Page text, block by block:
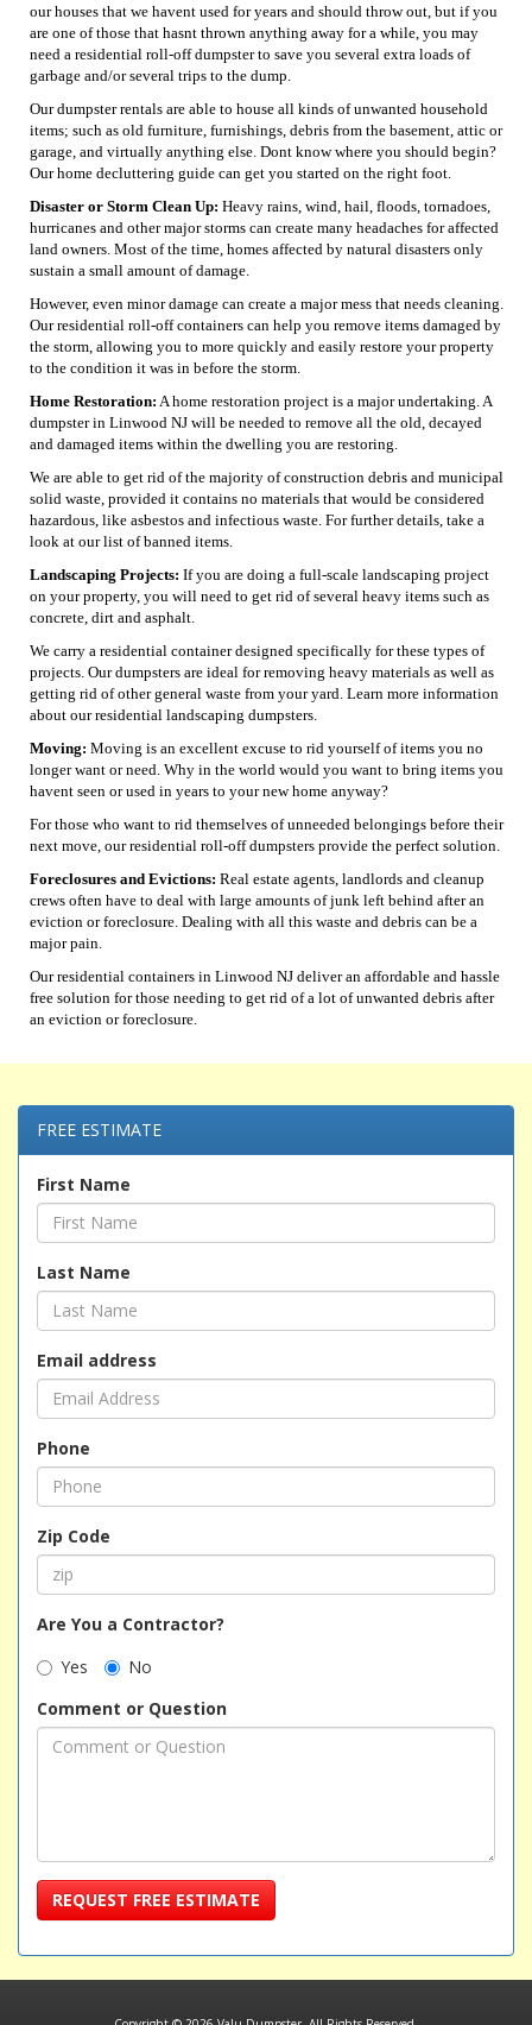
our houses that we havent used for years and should throw out, but if you
are one of those that hasnt thrown anything away for a while, you may
need a residential roll-off dumpster to save you several extra loads of
garbage and/or several trips to the dump.
Our dumpster rentals are able to house all kinds of unwanted household
items; such as old furniture, furnishings, debris from the basement, attic or
garage, and virtually anything else. Dont know where you should begin?
Our home decluttering guide can get you started on the right foot.
Disaster or Storm Clean Up: Heavy rains, wind, hail, floods, tornadoes,
hurricanes and other major storms can create many headaches for affected
land owners. Most of the time, homes affected by natural disasters only
sustain a small amount of damage.
However, even minor damage can create a major mess that needs cleaning.
Our residential roll-off containers can help you remove items damaged by
the storm, allowing you to more quickly and easily restore your property
to the condition it was in before the storm.
Home Restoration: A home restoration project is a major undertaking. A
dumpster in Linwood NJ will be needed to remove all the old, decayed
and damaged items within the dwelling you are restoring.
We are able to get rid of the majority of construction debris and municipal
solid waste, provided it contains no materials that would be considered
hazardous, like asbestos and infectious waste. For further details, take a
look at our list of banned items.
Landscaping Projects: If you are doing a full-scale landscaping project
on your property, you will need to get rid of several heavy items such as
concrete, dirt and asphalt.
We carry a residential container designed specifically for these types of
projects. Our dumpsters are ideal for removing heavy materials as well as
getting rid of other general waste from your yard. Learn more information
about our residential landscaping dumpsters.
Moving: Moving is an excellent excuse to rid yourself of items you no
longer want or need. Why in the world would you want to bring items you
havent seen or used in years to your new home anyway?
For those who want to rid themselves of unneeded belongings before their
next move, our residential roll-off dumpsters provide the perfect solution.
Foreclosures and Evictions: Real estate agents, landlords and cleanup
crews often have to deal with large amounts of junk left behind after an
eviction or foreclosure. Dealing with all this waste and debris can be a
major pain.
Our residential containers in Linwood NJ deliver an affordable and hassle
free solution for those needing to get rid of a lot of unwanted debris after
an eviction or foreclosure.
FREE ESTIMATE
First Name
Last Name
Email address
Phone
Zip Code
Are You a Contractor?
Yes
No
Comment or Question
REQUEST FREE ESTIMATE